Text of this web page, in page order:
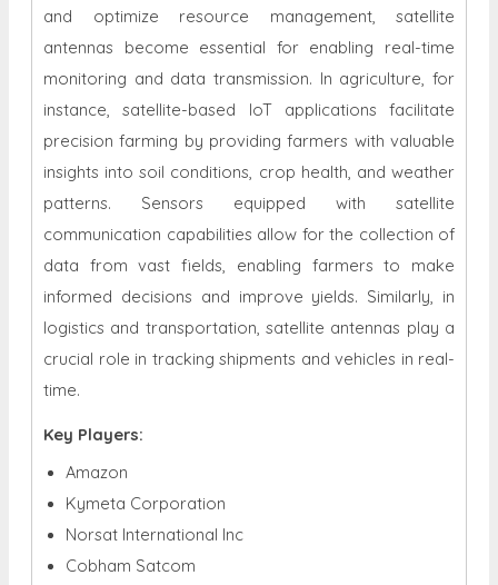
and optimize resource management, satellite
antennas become essential for enabling real-time
monitoring and data transmission. In agriculture, for
instance, satellite-based IoT applications facilitate
precision farming by providing farmers with valuable
insights into soil conditions, crop health, and weather
patterns. Sensors equipped with satellite
communication capabilities allow for the collection of
data from vast fields, enabling farmers to make
informed decisions and improve yields. Similarly, in
logistics and transportation, satellite antennas play a
crucial role in tracking shipments and vehicles in real-
time.
Key Players:
Amazon
Kymeta Corporation
Norsat International Inc
Cobham Satcom